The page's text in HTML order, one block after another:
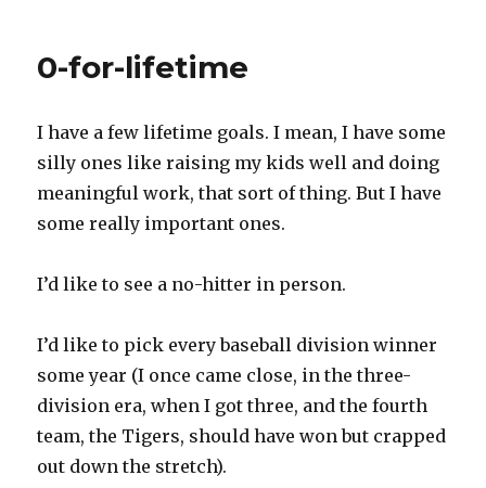
0-for-lifetime
I have a few lifetime goals. I mean, I have some
silly ones like raising my kids well and doing
meaningful work, that sort of thing. But I have
some really important ones.
I’d like to see a no-hitter in person.
I’d like to pick every baseball division winner
some year (I once came close, in the three-
division era, when I got three, and the fourth
team, the Tigers, should have won but crapped
out down the stretch).